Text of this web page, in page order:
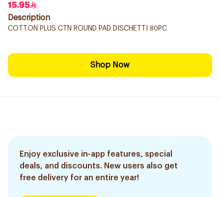
15.95
Description
COTTON PLUS CTN ROUND PAD DISCHETTI 80PC
Shop Now
Enjoy exclusive in-app features, special
deals, and discounts. New users also get
free delivery for an entire year!